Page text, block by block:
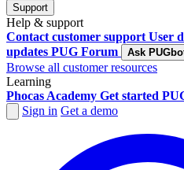
Support
Help & support
Contact customer support User
updates PUG Forum Ask
Browse all customer resources
Learning
Phocas Academy Get started
Sign in Get a demo